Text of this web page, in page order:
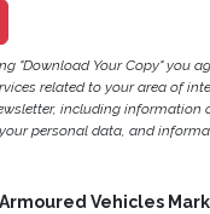
"Download Your Copy" you
related to your area of
including
personal data, and
Vehicles